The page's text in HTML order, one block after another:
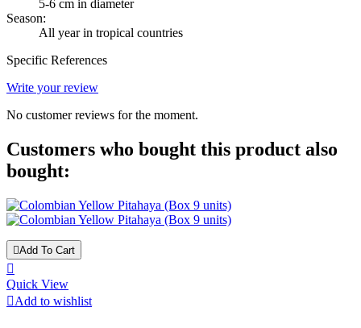
5-6 cm in diameter
Season:
All year in tropical countries
Specific References
Write your review
No customer reviews for the moment.
Customers who bought this product also
bought:
Add To Cart

Quick View
Add to wishlist